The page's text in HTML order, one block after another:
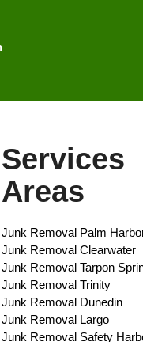
Services
Areas
Junk Removal Palm
Junk Removal Clearwater​
Junk Removal Tarpon
Junk Removal Trinity
Junk Removal Dunedin
Junk Removal Largo
Junk Removal Safety